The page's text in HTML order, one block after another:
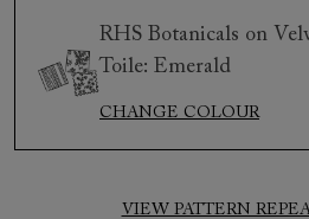
2 Seater Sofa in RHS
RHS Botanicals on
Toile: Emerald
CHANGE COLOUR
VIEW PATTERN